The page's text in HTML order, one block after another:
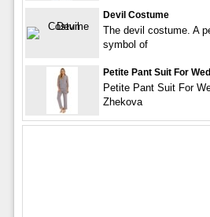
Devil Costume
The devil costume. A
symbol of
Petite Pant Suit For
Petite Pant Suit For
Zhekova